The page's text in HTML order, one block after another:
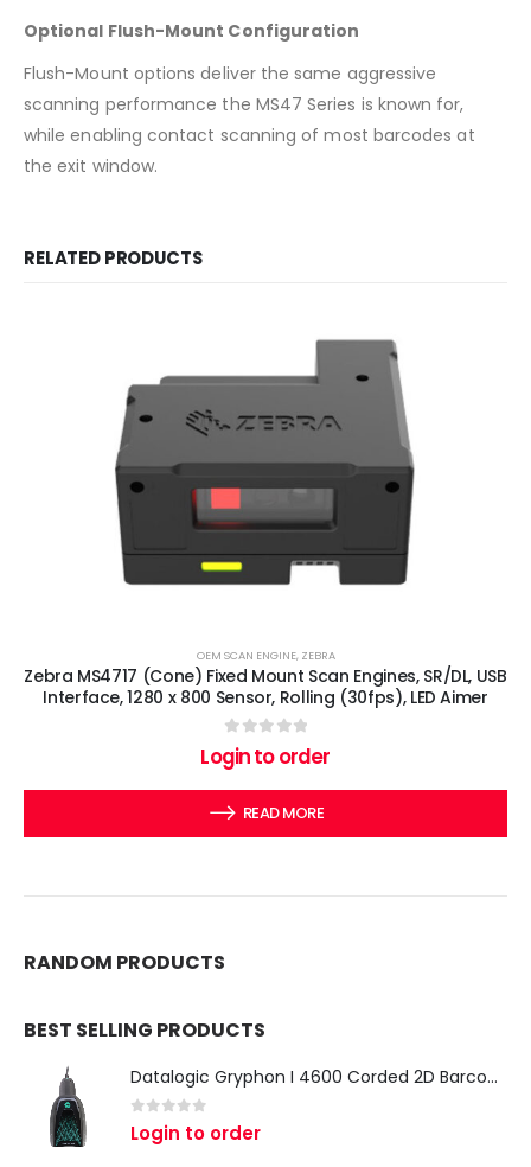
Optional Flush-Mount Configuration
Flush-Mount options deliver the same aggressive
scanning performance the MS47 Series is known for,
while enabling contact scanning of most barcodes at
the exit window.
RELATED PRODUCTS
OEM SCAN ENGINE, ZEBRA
Zebra MS4717 (Cone) Fixed Mount Scan Engines, SR/DL, USB
Interface, 1280 x 800 Sensor, Rolling (30fps), LED Aimer
out of 5
Login to order
READ MORE
RANDOM PRODUCTS
BEST SELLING PRODUCTS
Datalogic Gryphon I 4600 Corded 2D Barcode Scanner
0 out of 5
Login to order